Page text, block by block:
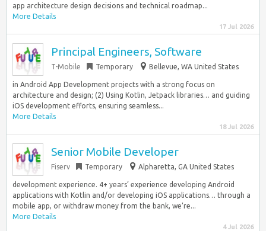
app architecture design decisions and technical roadmap...
More Details
17 Jul 2026
Principal Engineers, Software
T-Mobile Temporary Bellevue, WA United States
in Android App Development projects with a strong focus on
architecture and design; (2) Using Kotlin, Jetpack libraries… and guiding
iOS development efforts, ensuring seamless...
More Details
18 Jul 2026
Senior Mobile Developer
Fiserv Temporary Alpharetta, GA United States
development experience. 4+ years’ experience developing Android
applications with Kotlin and/or developing iOS applications… through a
mobile app, or withdraw money from the bank, we’re...
More Details
4 Jul 2026